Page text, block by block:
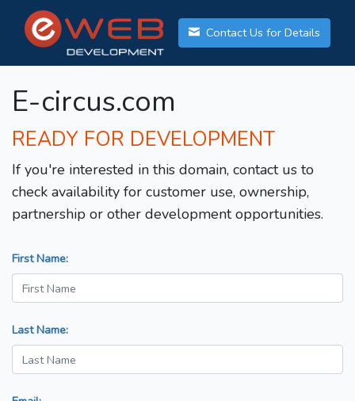
Contact Us for Details
E-circus.com
READY FOR DEVELOPMENT
If you're interested in this domain, contact us to
check availability for customer use, ownership,
partnership or other development opportunities.
First Name:
Last Name: